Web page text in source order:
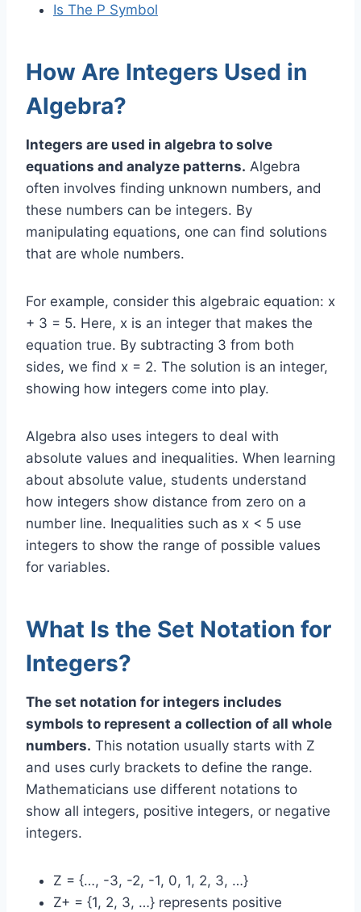
Is The P Symbol
How Are Integers Used in
Algebra?
Integers are used in algebra to solve
equations and analyze patterns. Algebra
often involves finding unknown numbers, and
these numbers can be integers. By
manipulating equations, one can find solutions
that are whole numbers.
For example, consider this algebraic equation: x
+ 3 = 5. Here, x is an integer that makes the
equation true. By subtracting 3 from both
sides, we find x = 2. The solution is an integer,
showing how integers come into play.
Algebra also uses integers to deal with
absolute values and inequalities. When learning
about absolute value, students understand
how integers show distance from zero on a
number line. Inequalities such as x < 5 use
integers to show the range of possible values
for variables.
What Is the Set Notation for
Integers?
The set notation for integers includes
symbols to represent a collection of all whole
numbers. This notation usually starts with Z
and uses curly brackets to define the range.
Mathematicians use different notations to
show all integers, positive integers, or negative
integers.
Z = {…, -3, -2, -1, 0, 1, 2, 3, …}
Z+ = {1, 2, 3, …} represents positive